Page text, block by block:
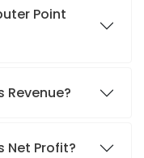
Point
Revenue?
Net Profit?